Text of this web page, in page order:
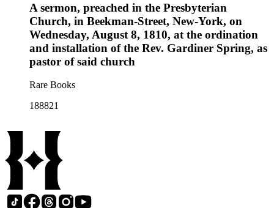
A sermon, preached in the Presbyterian
Church, in Beekman-Street, New-York, on
Wednesday, August 8, 1810, at the ordination
and installation of the Rev. Gardiner Spring, as
pastor of said church
Rare Books
188821